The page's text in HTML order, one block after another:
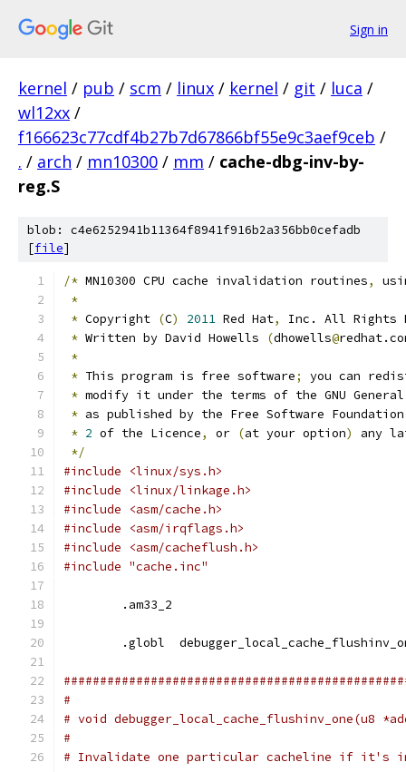
Sign in
kernel / pub / scm / linux / kernel / git / luca /
wl12xx /
f166623c77cdf4b27b7d67866bf55e9c3aef9ceb /
. / arch / mn10300 / mm / cache-dbg-inv-by-
reg.S
blob: c4e6252941b11364f8941f916b2a356bb0cefadb
[file]
/* MN10300 CPU cache invalidation routines,
*
* Copyright (C) 2011 Red Hat,
Inc. All Rights
* Written by David Howells (dhowells@
*
* This program is free software;
you can
* modify it under the terms of the GNU
* as published by the Free Software Foundation
* 2 of the Licence, or (at your option)
any
*/
#include <linux/sys.h>
#include <linux/linkage.h>
#include <asm/cache.h>
#include <asm/irqflags.h>
#include <asm/cacheflush.h>
#include "cache.inc"
	.am33_2
.globl
#
# void debugger_local_cache_flushinv_one(u8
#
# Invalidate one particular cacheline if it's